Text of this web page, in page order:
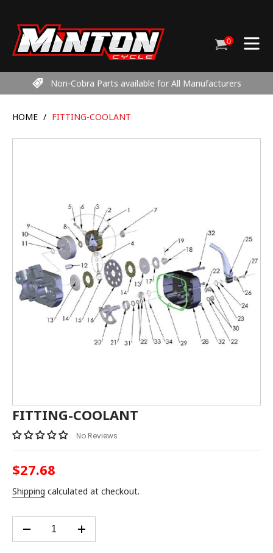
content
Cart
0items
Non-Cobra Parts available for All Manufacturers
HOME / FITTING-COOLANT
FITTING-COOLANT
No Reviews
Regular
price
$27.68
Shipping calculated at checkout.